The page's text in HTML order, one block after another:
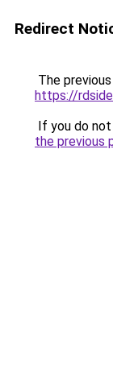
Redirect
The
https://
If you do
the previous